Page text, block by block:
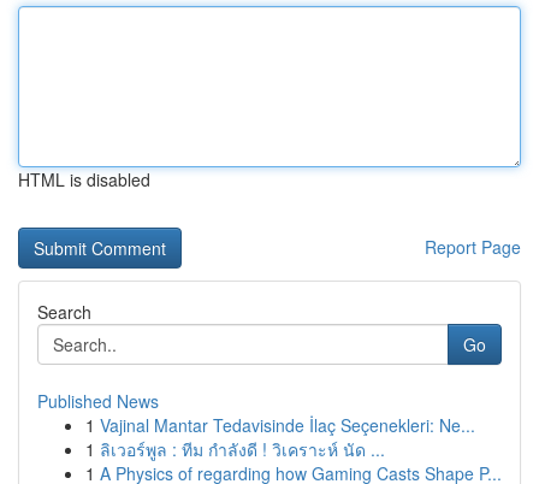
HTML is disabled
Report Page
Search
Go
Published News
1 Vajinal Mantar Tedavisinde İlaç Seçenekleri: Ne...
1 ลิเวอร์พูล : ทีม กำลังดี ! วิเคราะห์ นัด ...
1 A Physics of regarding how Gaming Casts Shape P...